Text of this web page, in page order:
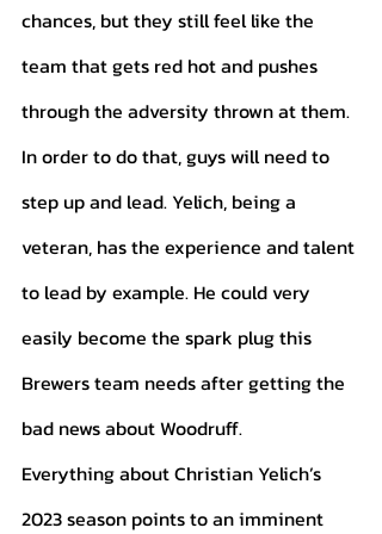
chances, but they still feel like the
team that gets red hot and pushes
through the adversity thrown at them.
In order to do that, guys will need to
step up and lead. Yelich, being a
veteran, has the experience and talent
to lead by example. He could very
easily become the spark plug this
Brewers team needs after getting the
bad news about Woodruff.
Everything about Christian Yelich’s
2023 season points to an imminent